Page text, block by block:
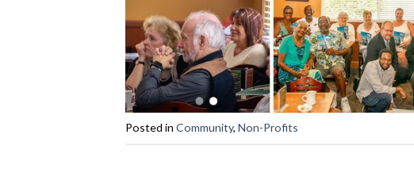
Posted in Community, Non-Profits